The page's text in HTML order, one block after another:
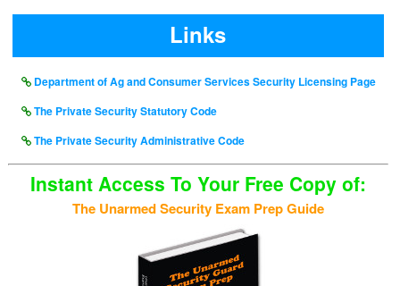
Links
Department of Ag and Consumer Services Security Licensing Page
The Private Security Statutory Code
The Private Security Administrative Code
Instant Access To Your Free Copy of:
The Unarmed Security Exam Prep Guide